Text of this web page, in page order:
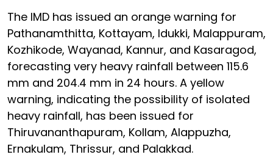
The IMD has issued an orange warning for
Pathanamthitta, Kottayam, Idukki, Malappuram,
Kozhikode, Wayanad, Kannur, and Kasaragod,
forecasting very heavy rainfall between 115.6
mm and 204.4 mm in 24 hours. A yellow
warning, indicating the possibility of isolated
heavy rainfall, has been issued for
Thiruvananthapuram, Kollam, Alappuzha,
Ernakulam, Thrissur, and Palakkad.